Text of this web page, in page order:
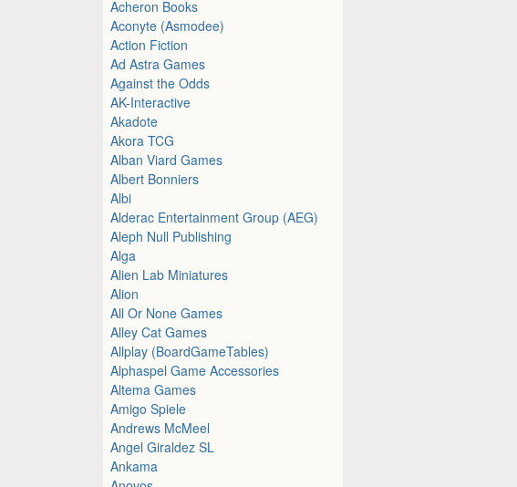
Acheron Books
Aconyte (Asmodee)
Action Fiction
Ad Astra Games
Against the Odds
AK-Interactive
Akadote
Akora TCG
Alban Viard Games
Albert Bonniers
Albi
Alderac Entertainment Group (AEG)
Aleph Null Publishing
Alga
Alien Lab Miniatures
Alion
All Or None Games
Alley Cat Games
Allplay (BoardGameTables)
Alphaspel Game Accessories
Altema Games
Amigo Spiele
Andrews McMeel
Angel Giraldez SL
Ankama